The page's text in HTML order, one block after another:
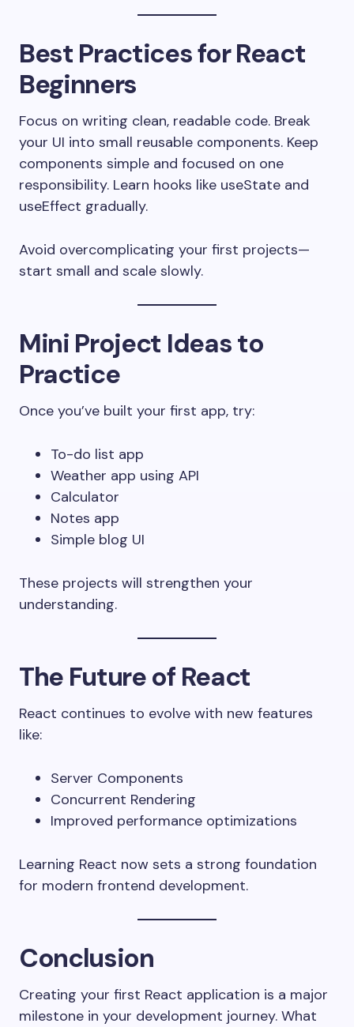
Best Practices for React
Beginners
Focus on writing clean, readable code. Break
your UI into small reusable components. Keep
components simple and focused on one
responsibility. Learn hooks like useState and
useEffect gradually.
Avoid overcomplicating your first projects—
start small and scale slowly.
Mini Project Ideas to
Practice
Once you’ve built your first app, try:
To-do list app
Weather app using API
Calculator
Notes app
Simple blog UI
These projects will strengthen your
understanding.
The Future of React
React continues to evolve with new features
like:
Server Components
Concurrent Rendering
Improved performance optimizations
Learning React now sets a strong foundation
for modern frontend development.
Conclusion
Creating your first React application is a major
milestone in your development journey. What